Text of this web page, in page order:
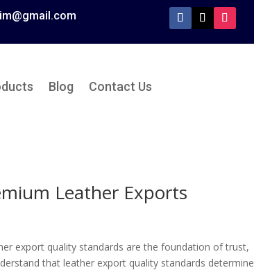
Blog Contact Us
Leather Exports
export quality standards are the foundation of trust,
that leather export quality standards determine